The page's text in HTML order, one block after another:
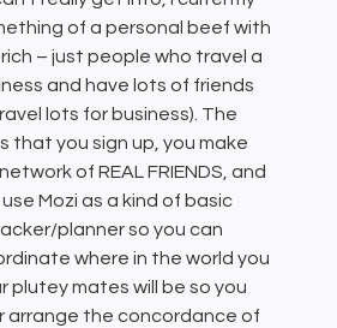
of a personal beef with
– just people who travel a
and have lots of friends
lots for business). The
that you sign up, you make
of REAL FRIENDS, and
Mozi as a kind of basic
planner so you can
where in the world you
plutey mates will be so you
arrange the concordance of